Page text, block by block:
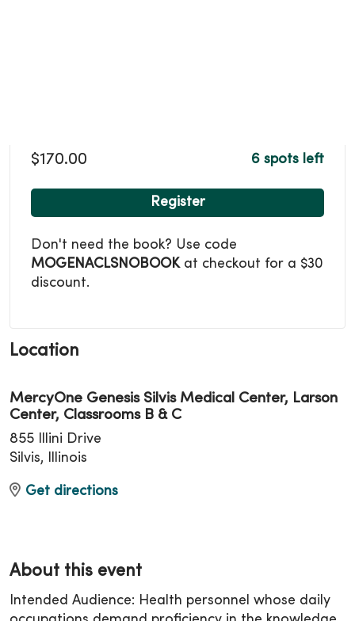
$170.00 6 spots left
Register
Don't need the book? Use code
MOGENACLSNOBOOKat checkout for a $30
discount.
Location
MercyOne Genesis Silvis Medical Center, Larson
Center, Classrooms B & C
855 Illini Drive
Silvis, Illinois
Get directions
About this event
Intended Audience: Health personnel whose daily